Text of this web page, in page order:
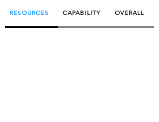
RESOURCES CAPABILITY OVERALL